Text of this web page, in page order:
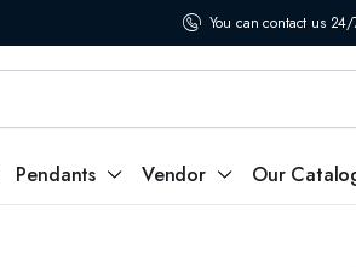
You can contact us
Pendants Vendor Our